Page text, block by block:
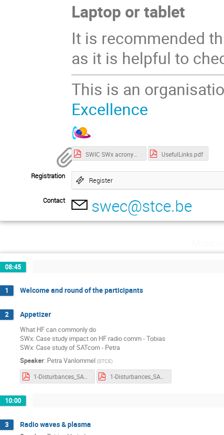
Laptop or tablet
It is recommended
as it is helpful to
This is an
Excellence
SWIC SWx acronyms.pdf UsefulLinks.pdf
Registration Register
Contact swec@stce.be
08:45
1 Welcome and round of the participants
2 Appetizer
What HF can commonly do
SWx: Case study impact on HF radio comm - Tobias
SWx: Case study of SATcom - Petra
Speaker: Petra Vanlommel (STCE)
1-Disturbances_SATcom_HF_withnotes.pdf
10:00
3 Radio waves & plasma